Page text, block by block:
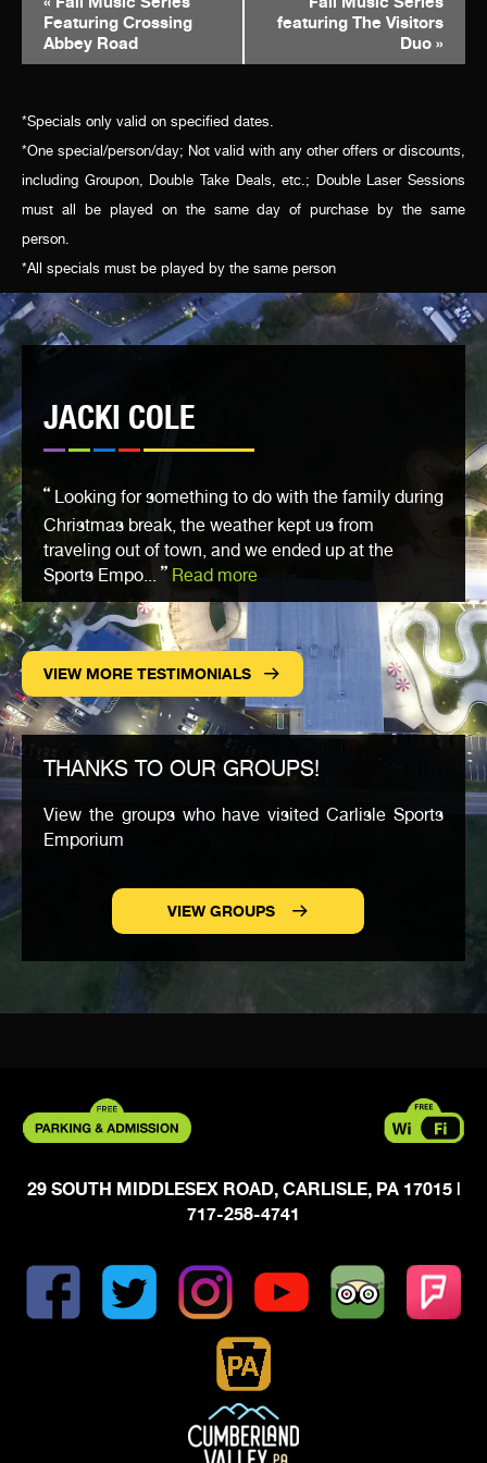
NAVIGATION
Featuring Crossing
Abbey Road
featuring The Visitors
Duo »
*Specials only valid on specified dates.
*One special/person/day; Not valid with any other offers or discounts,
including Groupon, Double Take Deals, etc.; Double Laser Sessions
must all be played on the same day of purchase by the same
person.
*All specials must be played by the same person
JACKI COLE
Looking for something to do with the family during
Christmas break, the weather kept us from
traveling out of town, and we ended up at the
Sports Empo...
Read more
VIEW MORE TESTIMONIALS
THANKS TO OUR GROUPS!
View the groups who have visited Carlisle Sports
Emporium
VIEW GROUPS
29 SOUTH MIDDLESEX ROAD, CARLISLE, PA 17015 |
717-258-4741